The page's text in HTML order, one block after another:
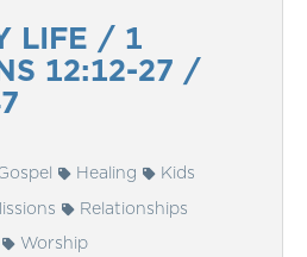
LIFE / 1
12:12-27 /
Healing
Kids
Relationships
Worship